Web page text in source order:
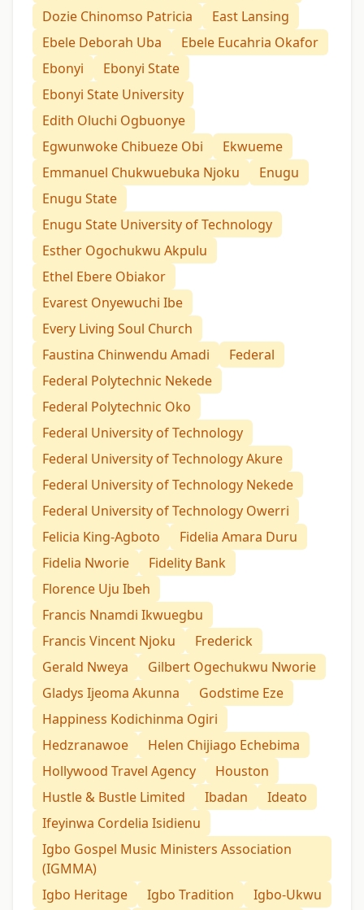
Dozie Chinomso Patricia
East Lansing
Ebele Deborah Uba
Ebele Eucahria Okafor
Ebonyi
Ebonyi State
Ebonyi State University
Edith Oluchi Ogbuonye
Egwunwoke Chibueze Obi
Ekwueme
Emmanuel Chukwuebuka Njoku
Enugu
Enugu State
Enugu State University of Technology
Esther Ogochukwu Akpulu
Ethel Ebere Obiakor
Evarest Onyewuchi Ibe
Every Living Soul Church
Faustina Chinwendu Amadi
Federal
Federal Polytechnic Nekede
Federal Polytechnic Oko
Federal University of Technology
Federal University of Technology Akure
Federal University of Technology Nekede
Federal University of Technology Owerri
Felicia King-Agboto
Fidelia Amara Duru
Fidelia Nworie
Fidelity Bank
Florence Uju Ibeh
Francis Nnamdi Ikwuegbu
Francis Vincent Njoku
Frederick
Gerald Nweya
Gilbert Ogechukwu Nworie
Gladys Ijeoma Akunna
Godstime Eze
Happiness Kodichinma Ogiri
Hedzranawoe
Helen Chijiago Echebima
Hollywood Travel Agency
Houston
Hustle & Bustle Limited
Ibadan
Ideato
Ifeyinwa Cordelia Isidienu
Igbo Gospel Music Ministers Association
(IGMMA)
Igbo Heritage
Igbo Tradition
Igbo-Ukwu